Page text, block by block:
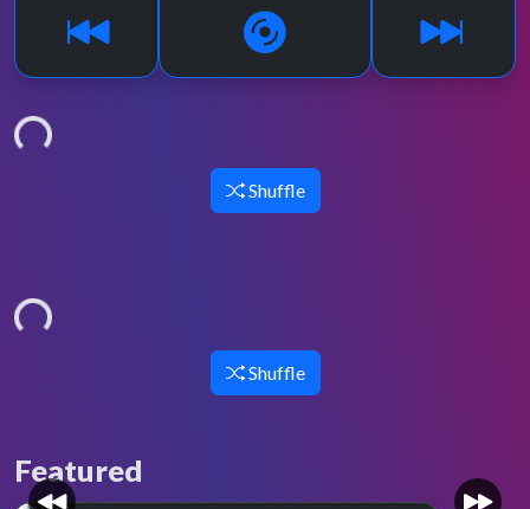
Loading...
Shuffle
Loading...
Shuffle
Featured